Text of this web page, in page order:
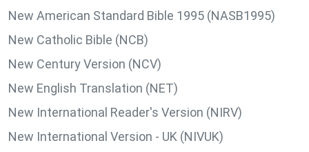
New American Standard Bible 1995 (NASB1995)
New Catholic Bible (NCB)
New Century Version (NCV)
New English Translation (NET)
New International Reader's Version (NIRV)
New International Version - UK (NIVUK)